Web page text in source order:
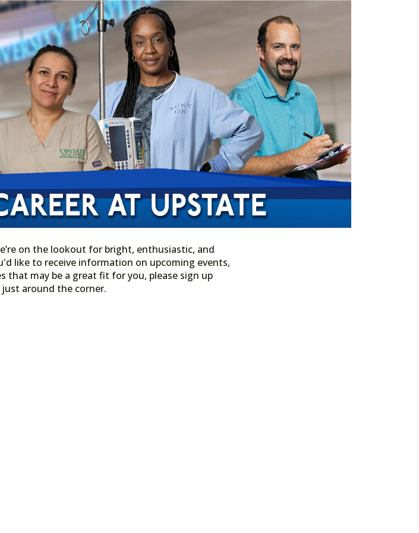
on the lookout for bright, enthusiastic, and
like to receive information on upcoming events,
that may be a great fit for you, please sign up
around the corner.